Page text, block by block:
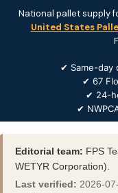
National pallet supply
United States
✔ Same-day
✔ 67
✔ 24-
✔
Editorial team: FPS
WETYR Corporation).
Last verified: 2026-